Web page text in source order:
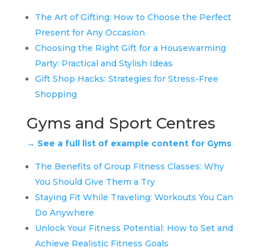
The Art of Gifting: How to Choose the Perfect
Present for Any Occasion
Choosing the Right Gift for a Housewarming
Party: Practical and Stylish Ideas
Gift Shop Hacks: Strategies for Stress-Free
Shopping
Gyms and Sport Centres
→ See a full list of example content for Gyms
The Benefits of Group Fitness Classes: Why
You Should Give Them a Try
Staying Fit While Traveling: Workouts You Can
Do Anywhere
Unlock Your Fitness Potential: How to Set and
Achieve Realistic Fitness Goals